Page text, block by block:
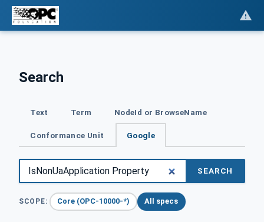
Search
Text Term NodeId or BrowseName
Conformance Unit Google
SEARCH
SCOPE: Core (OPC-10000-*) All specs